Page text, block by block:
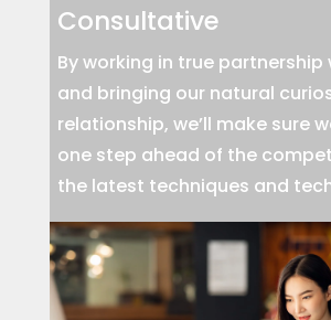
Consultative
By working in true partnership
and bringing our natural
relationship, we’ll make sure
one step ahead of the
the latest techniques and